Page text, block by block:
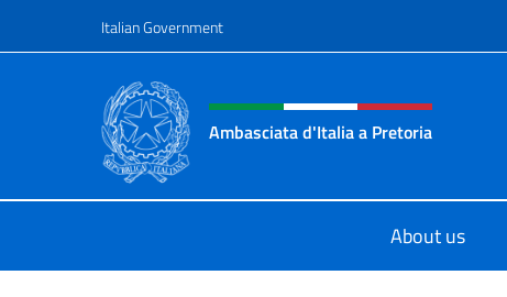
Italian Government
Header, social and menu of
Ambasciata d'Italia a Pretoria
About us